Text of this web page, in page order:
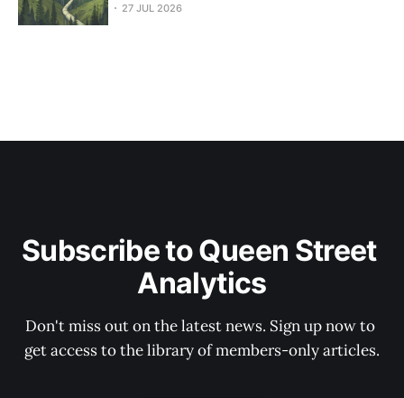
27 JUL 2026
Subscribe to Queen Street
Analytics
Don't miss out on the latest news. Sign up now to
get access to the library of members-only articles.